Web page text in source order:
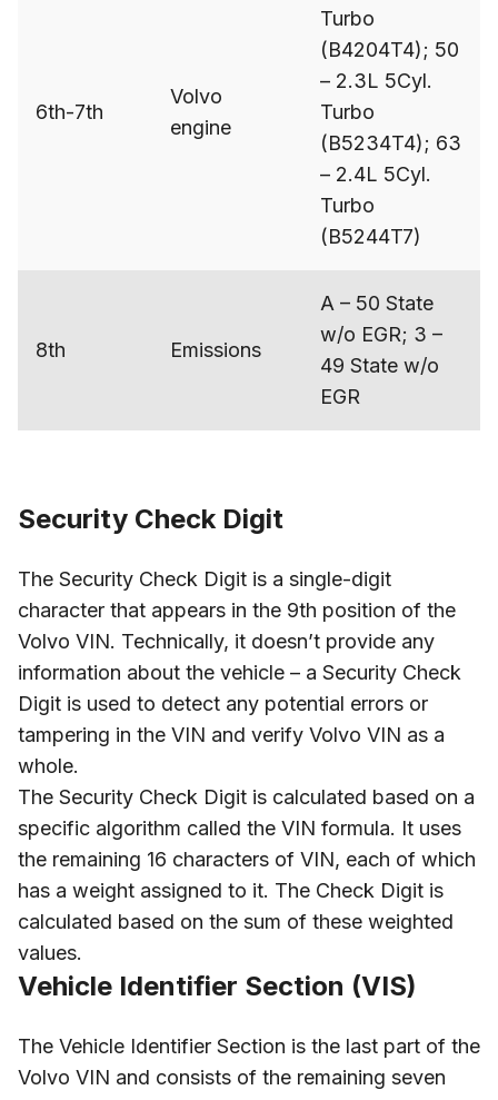
6th-7th
Volvo
engine
Turbo
(B4204T4); 50
– 2.3L 5Cyl.
Turbo
(B5234T4); 63
– 2.4L 5Cyl.
Turbo
(B5244T7)
8th Emissions
A – 50 State
w/o EGR; 3 –
49 State w/o
EGR
Security Check Digit
The Security Check Digit is a single-digit
character that appears in the 9th position of the
Volvo VIN. Technically, it doesn’t provide any
information about the vehicle – a Security Check
Digit is used to detect any potential errors or
tampering in the VIN and verify Volvo VIN as a
whole.
The Security Check Digit is calculated based on a
specific algorithm called the VIN formula. It uses
the remaining 16 characters of VIN, each of which
has a weight assigned to it. The Check Digit is
calculated based on the sum of these weighted
values.
Vehicle Identifier Section (VIS)
The Vehicle Identifier Section is the last part of the
Volvo VIN and consists of the remaining seven